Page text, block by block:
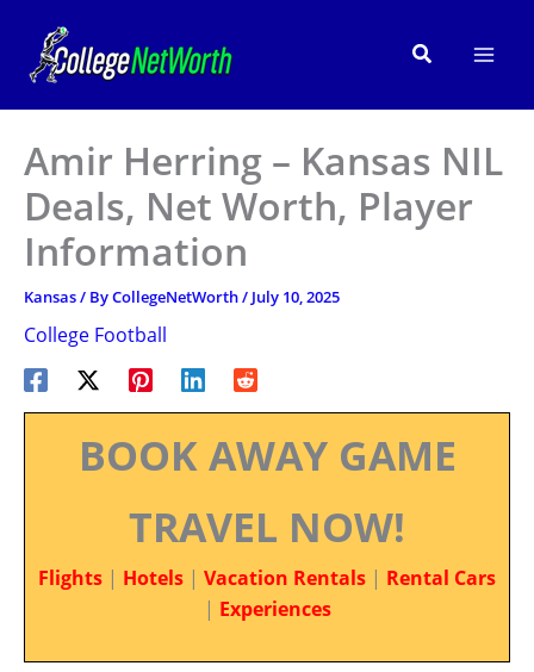
content
Search
Amir Herring – Kansas NIL
Deals, Net Worth, Player
Information
Kansas/ ByCollegeNetWorth/ July 10, 2025
College Football
BOOK AWAY GAME
TRAVEL NOW!
Flights | Hotels | Vacation Rentals | Rental Cars
| Experiences